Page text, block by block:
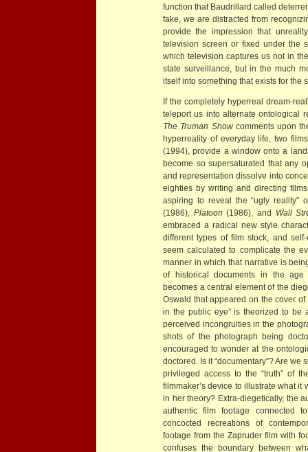
function that Baudrillard called
fake, we are distracted from
provide the impression that
television screen or fixed under the
which television captures us not in
state surveillance, but in the much
itself into something that exists for the
If the completely hyperreal dream-
teleport us into alternate ontological
The Truman Showcomments upon
hyperreality of everyday life, two
(1994), provide a window onto a
become so supersaturated that any
and representation dissolve into
eighties by writing and directing
aspiring to reveal the “ugly
(1986), Platoon (1986), and Wall
embraced a radical new style
different types of film stock, and
seem calculated to complicate the
manner in which that narrative is
of historical documents in the age
becomes a central element of the
Oswald that appeared on the cover of
in the public eye” is theorized to be
perceived incongruities in the
shots of the photograph being
encouraged to wonder at the
doctored. Is it “documentary”? Are
privileged access to the “truth” of
filmmaker’s device to illustrate what it
in her theory? Extra-diegetically, the
authentic film footage connected
concocted recreations of
footage from the Zapruder film with
confuses the boundary between